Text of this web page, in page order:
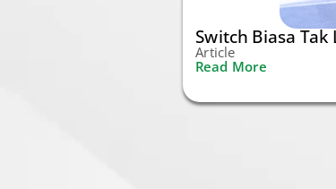
Switch Biasa
Article
Read More